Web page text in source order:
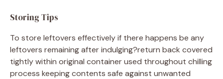
Storing Tips
To store leftovers effectively if there happens be any
leftovers remaining after indulging?return back covered
tightly within original container used throughout chilling
process keeping contents safe against unwanted